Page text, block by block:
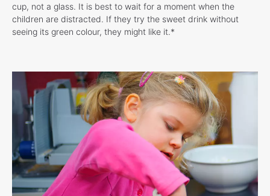
cup, not a glass. It is best to wait for a moment when the
children are distracted. If they try the sweet drink without
seeing its green colour, they might like it.*